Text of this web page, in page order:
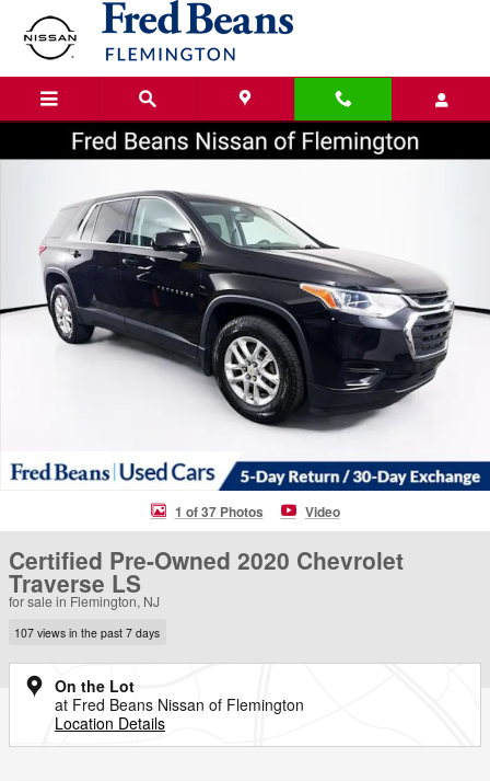
Skip to main content
Certified 2020 Chevrolet Traverse LS SUV Photo 1 of 37
1 of 37 Photos Video
Certified Pre-Owned 2020 Chevrolet
Traverse LS
for sale in Flemington, NJ
107 views in the past 7 days
On the Lot
at Fred Beans Nissan of Flemington
Location Details